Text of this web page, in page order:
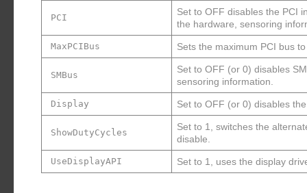
PCI
Set to OFF disables the PCI
the hardware, sensoring
MaxPCIBus Sets the maximum PCI bus
SMBus
Set to OFF (or 0) disables
sensoring information.
Display Set to OFF (or 0) disables
ShowDutyCycles
Set to 1, switches the
disable.
UseDisplayAPI Set to 1, uses the display